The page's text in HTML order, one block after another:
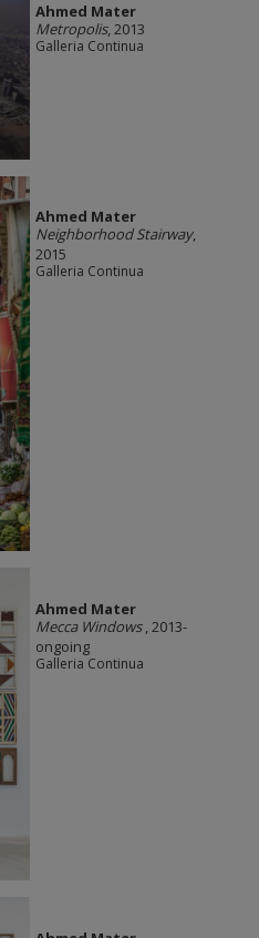
Ahmed Mater
Metropolis, 2013
Galleria Continua
Ahmed Mater
Neighborhood Stairway,
2015
Galleria Continua
Ahmed Mater
Mecca Windows , 2013-
ongoing
Galleria Continua